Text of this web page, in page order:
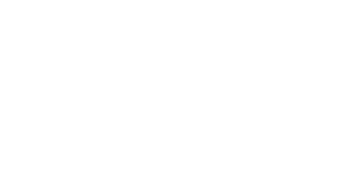
a simple and stress-free process. Your